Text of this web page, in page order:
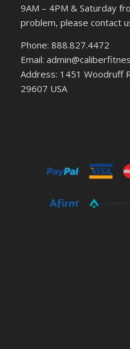
9AM – 4PM & Saturday
problem, please contact
Phone: 888.827.4472
Email:
Address: 1451 Woodruff
29607 USA